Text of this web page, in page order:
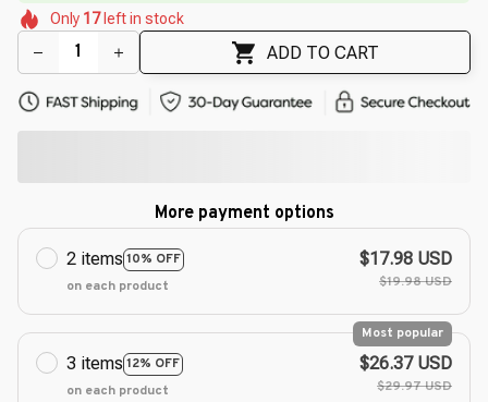
🌷
Only 17 left in stock
ADD TO CART
More payment options
2 items 10% OFF
on each product
$17.98 USD
$19.98 USD
3 items 12% OFF
Most popular
on each product
$26.37 USD
$29.97 USD